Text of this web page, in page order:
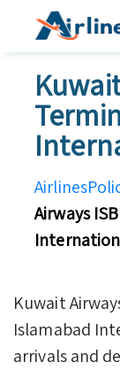
Airways
Kuwait
Islamabad
arrivals and